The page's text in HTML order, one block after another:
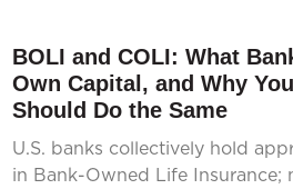
BOLI and COLI: What
Own Capital, and Why
Should Do the Same
U.S. banks collectively hold
in Bank-Owned Life Insurance;